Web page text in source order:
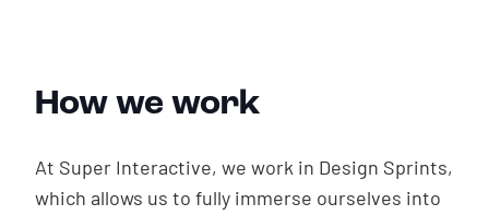
How we work
At Super Interactive, we work in Design Sprints,
which allows us to fully immerse ourselves into